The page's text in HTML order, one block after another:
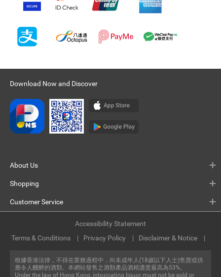
Download Now and Discover
About Us
Shopping
Customer Service
根據香港法律，不得在業務過程中，向未成年人(18歲以下人士)售賣或供
應令人醺醉的酒類。本網站發售之酒類產品酒精濃度最高為53%。
Under the law of Hong Kong, intoxicating liquor must not be sold or
Terms & Conditions Privacy Policy Disclaimer & Notice
Accessibility Statement